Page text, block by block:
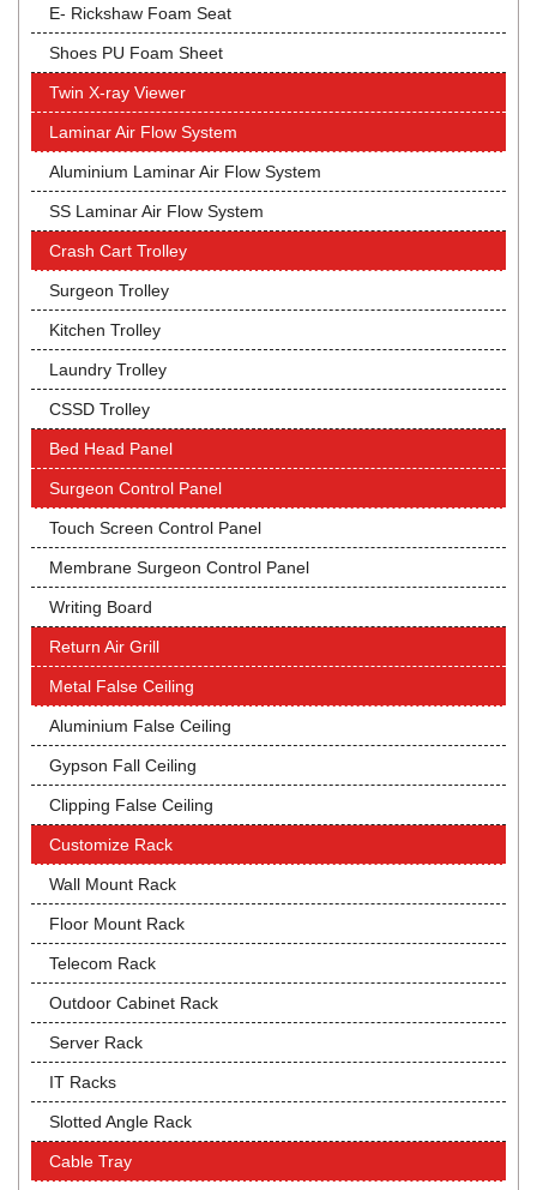
E- Rickshaw Foam Seat
Shoes PU Foam Sheet
Twin X-ray Viewer
Laminar Air Flow System
Aluminium Laminar Air Flow System
SS Laminar Air Flow System
Crash Cart Trolley
Surgeon Trolley
Kitchen Trolley
Laundry Trolley
CSSD Trolley
Bed Head Panel
Surgeon Control Panel
Touch Screen Control Panel
Membrane Surgeon Control Panel
Writing Board
Return Air Grill
Metal False Ceiling
Aluminium False Ceiling
Gypson Fall Ceiling
Clipping False Ceiling
Customize Rack
Wall Mount Rack
Floor Mount Rack
Telecom Rack
Outdoor Cabinet Rack
Server Rack
IT Racks
Slotted Angle Rack
Cable Tray